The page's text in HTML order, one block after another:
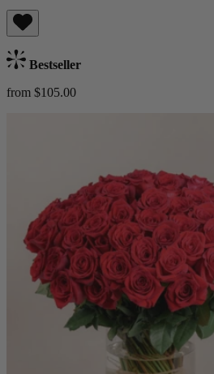
Bestseller
from $105.00